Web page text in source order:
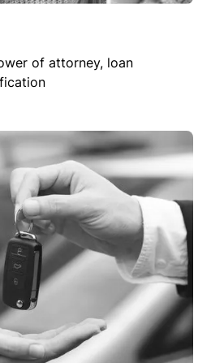
of attorney, loan